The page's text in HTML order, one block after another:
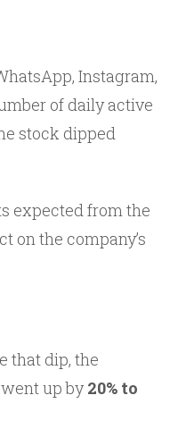
Instagram,
of daily active
stock dipped
expected from the
on the company’s
that dip, the
up by20% to